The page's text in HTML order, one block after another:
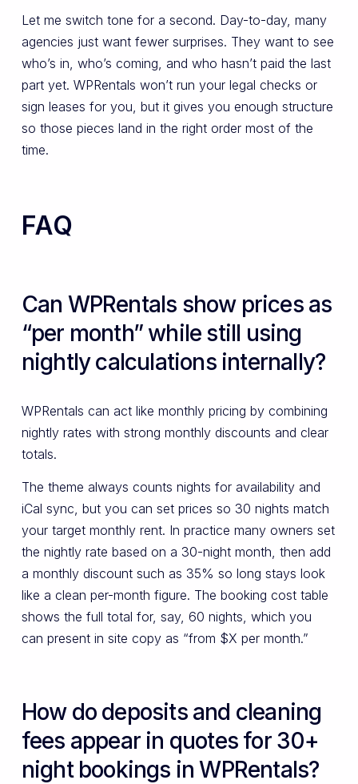
Let me switch tone for a second. Day-to-day, many
agencies just want fewer surprises. They want to see
who’s in, who’s coming, and who hasn’t paid the last
part yet. WPRentals won’t run your legal checks or
sign leases for you, but it gives you enough structure
so those pieces land in the right order most of the
time.
FAQ
Can WPRentals show prices as
“per month” while still using
nightly calculations internally?
WPRentals can act like monthly pricing by combining
nightly rates with strong monthly discounts and clear
totals.
The theme always counts nights for availability and
iCal sync, but you can set prices so 30 nights match
your target monthly rent. In practice many owners set
the nightly rate based on a 30-night month, then add
a monthly discount such as 35% so long stays look
like a clean per-month figure. The booking cost table
shows the full total for, say, 60 nights, which you
can present in site copy as “from $X per month.”
How do deposits and cleaning
fees appear in quotes for 30+
night bookings in WPRentals?